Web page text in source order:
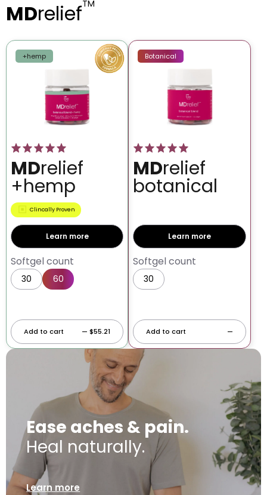
MDreliefTM
MDrelief
+hemp
Clincally Proven
Learn more
Softgel count
30 60
Add to cart — $55.21
+hemp
MDrelief
botanical
Learn more
Softgel count
30
Add to cart —
Botanical
Ease aches & pain.
Heal naturally.
Learn more